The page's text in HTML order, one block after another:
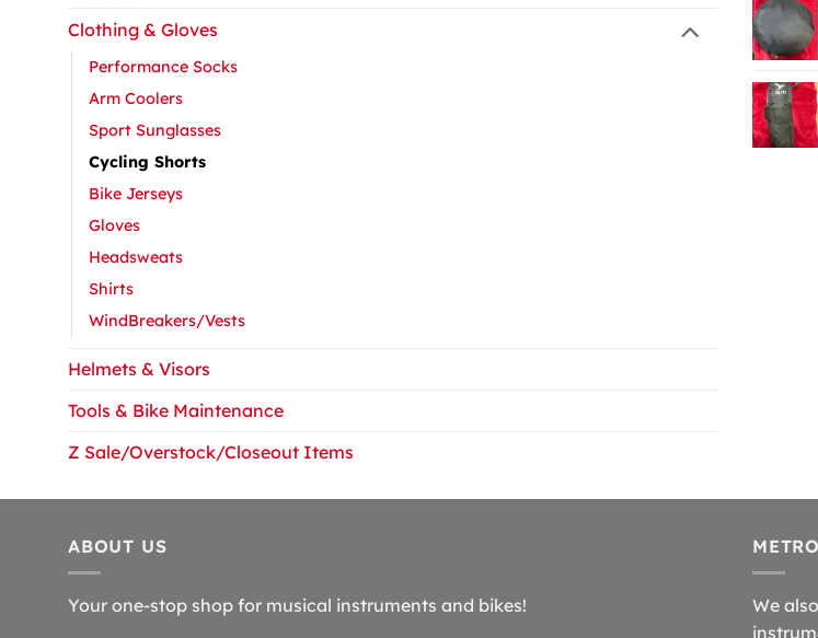
Clothing & Gloves
Performance Socks
Arm Coolers
Sport Sunglasses
Cycling Shorts
Bike Jerseys
Gloves
Headsweats
Shirts
WindBreakers/Vests
Helmets & Visors
Tools & Bike Maintenance
Z Sale/Overstock/Closeout Items
ABOUT US
Your one-stop shop for musical instruments and bikes!
We